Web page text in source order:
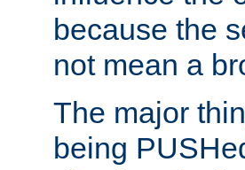
because the
not mean a
The major
being